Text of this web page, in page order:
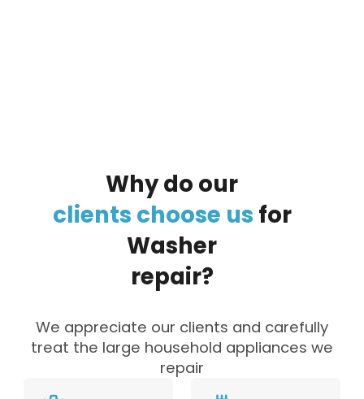
Whydo our
clients choose us for
Washer
repair?
We appreciate our clients and carefully
treat the large household appliances we
repair